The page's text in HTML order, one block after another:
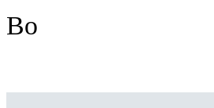
Bo